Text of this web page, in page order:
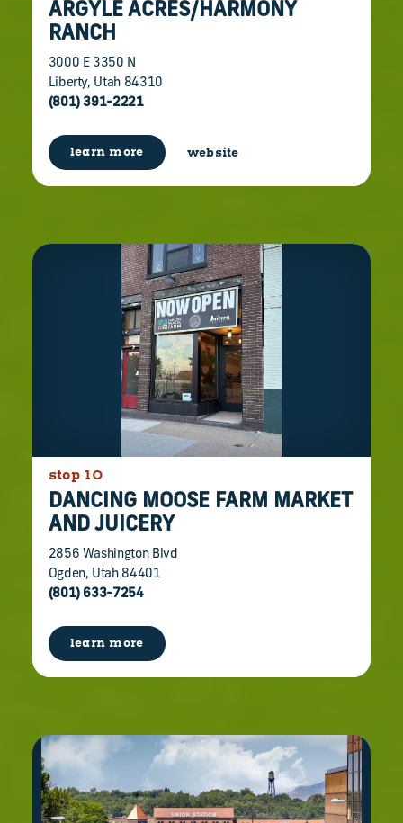
ARGYLE ACRES/​HARMONY
RANCH
3000 E 3350 N
Liberty, Utah 84310
(801) 391-2221
learn more website
stop 10
DANCING MOOSE FARM MARKET
AND JUICERY
2856 Washington Blvd
Ogden, Utah 84401
(801) 633-7254
learn more